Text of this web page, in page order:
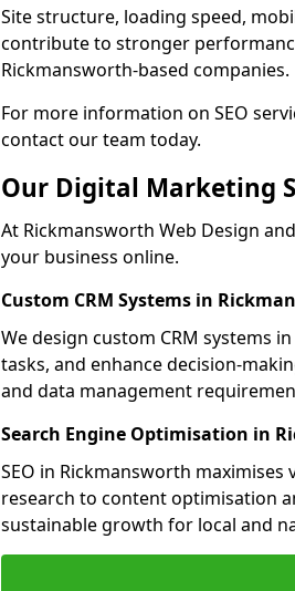
Site structure, loading speed,
contribute to stronger
Rickmansworth-based companies.
For more information on SEO
contact our team today.
Our Digital Marketing
At Rickmansworth Web Design
your business online.
Custom CRM Systems in
We design custom CRM systems
tasks, and enhance decision-
and data management
Search Engine Optimisation in
SEO in Rickmansworth
research to content optimisation
sustainable growth for local and